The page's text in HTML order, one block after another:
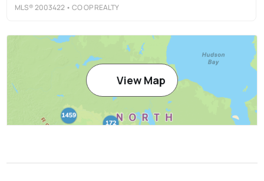
MLS®2003422 • CO OP REALTY
View Map